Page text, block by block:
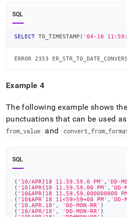
SQL
SELECT TO_TIMESTAMP ( '04-10
ERROR 2353
Example 4
The following example shows
punctuations that can be used
from value and convert from_
SQL
( '10/APR}18 11.59.59.0 PM' , 'DD-
( '10)APR{18 11.59.59.00 PM' , 'DD-
( '10&APR|18 11.59.59.000000000
( '10$APR`18 11<59>59=00 PM' , 'DD-
( '10.APR.18' , 'DD-MON-RR' )
( '10/APR/18' , 'DD-MON-RR' )